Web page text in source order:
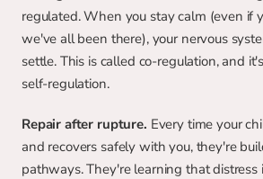
regulated. When you stay calm (even if
we've all been there), your nervous
settle. This is called co-regulation, and
self-regulation.
Repair after rupture. Every time your
and recovers safely with you, they're
pathways. They're learning that distress